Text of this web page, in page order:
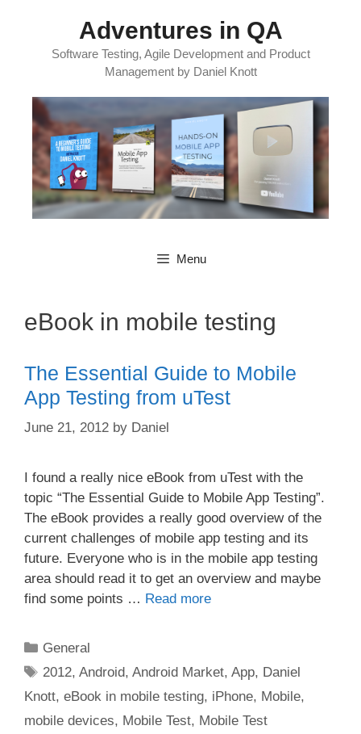
Adventures in QA
Software Testing, Agile Development and Product
Management by Daniel Knott
Menu
eBook in mobile testing
The Essential Guide to Mobile
App Testing from uTest
June 21, 2012 by Daniel
I found a really nice eBook from uTest with the
topic “The Essential Guide to Mobile App Testing”.
The eBook provides a really good overview of the
current challenges of mobile app testing and its
future. Everyone who is in the mobile app testing
area should read it to get an overview and maybe
find some points … Read more
Categories
General
Tags
2012,Android,Android Market,App, Daniel
Knott, eBook in mobile testing, iPhone, Mobile,
mobile devices, Mobile Test, Mobile Test